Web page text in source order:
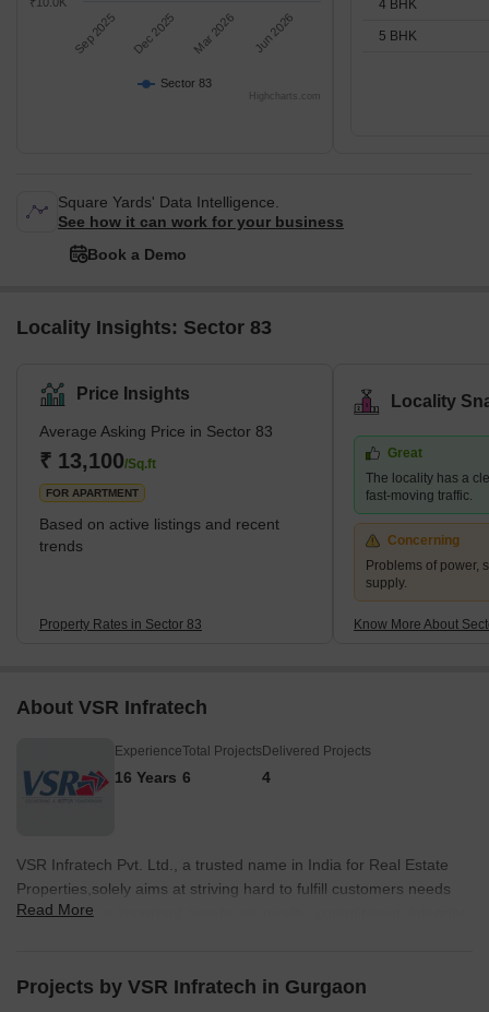
Sector 83
Sep 2025 Dec 2025 Mar 2026 Jun 2026
₹10.0K
Highcharts.com
4 BHK
5 BHK
Square Yards' Data Intelligence.
See how it can work for your business
Book a Demo
Locality Insights: Sector 83
Price Insights
Average Asking Price in Sector 83
₹ 13,100/Sq.ft
FOR APARTMENT
Based on active listings and recent
trends
Property Rates in Sector 83
Locality
Great
The locality has a
fast-moving traffic.
Concerning
Problems of power,
supply.
Know More About
About VSR Infratech
Experience
16 Years
Total Projects
6
Delivered Projects
4
VSR Infratech Pvt. Ltd., a trusted name in India for Real Estate
Properties,solely aims at striving hard to fulfill customers needs
and wants. Its important assets are quality, commitment, integrity
the standard of flawless execution. A cluster of core businesses is
Read More
Projects by VSR Infratech in Gurgaon